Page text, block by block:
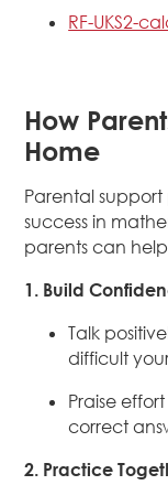
RF-UKS2-
How
Home
Parental support
success in
parents can
1. Build
Talk
difficult
Praise
correct
2. Practice